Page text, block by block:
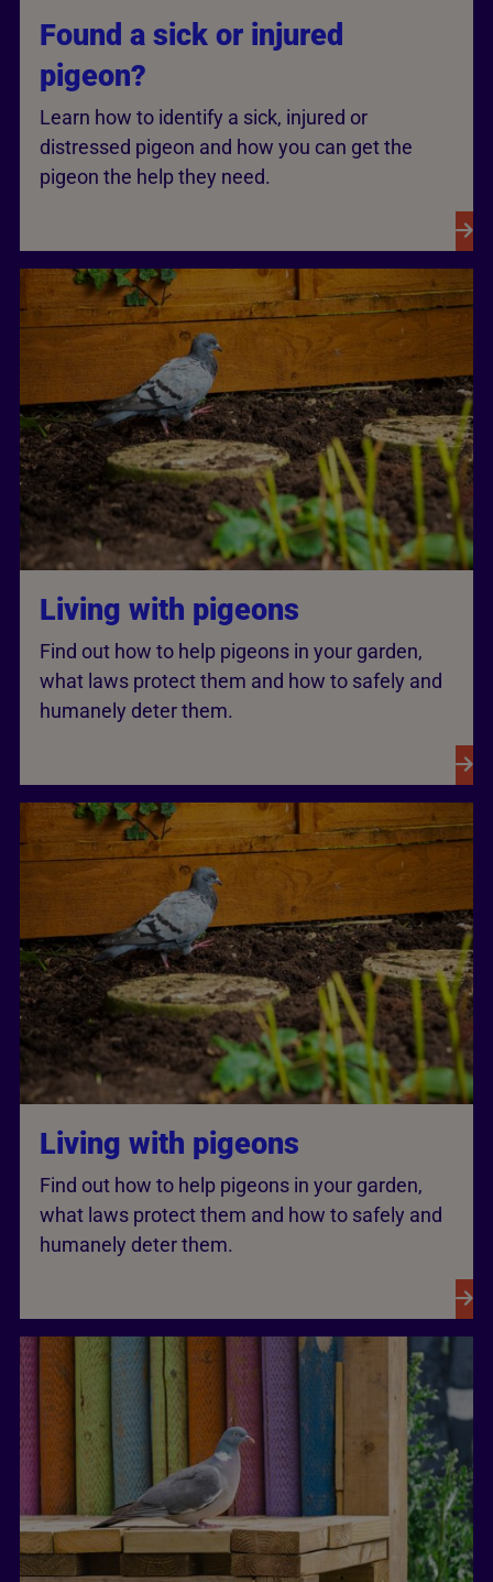
Found a sick or injured
pigeon?
Learn how to identify a sick, injured or
distressed pigeon and how you can get the
pigeon the help they need.
Living with pigeons
Find out how to help pigeons in your garden,
what laws protect them and how to safely and
humanely deter them.
Living with pigeons
Find out how to help pigeons in your garden,
what laws protect them and how to safely and
humanely deter them.